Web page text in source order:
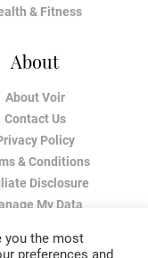
& Fitness
About
About Voir
Contact Us
Policy
& Conditions
Disclosure
My Data
you the most
preferences and